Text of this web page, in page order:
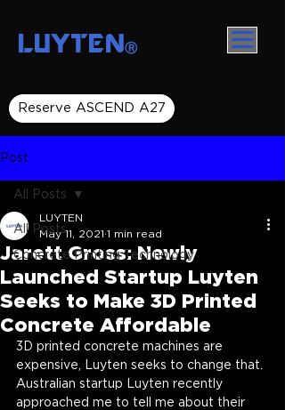
LUYTENⓇ
Reserve ASCEND A27
Post
All Posts
Concrete Printing Technology
All Posts
Jarett Gross: Newly
Launched Startup Luyten
Seeks to Make 3D Printed
Concrete Affordable
LUYTEN
May 11, 2021 1 min read
3D printed concrete machines are
expensive, Luyten seeks to change that.
Australian startup Luyten recently
approached me to tell me about their